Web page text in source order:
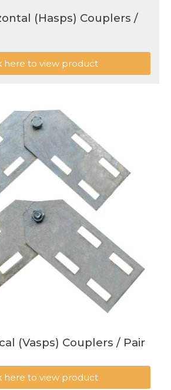
(Hasps) Couplers /
here to view product
(Vasps) Couplers / Pair
here to view product